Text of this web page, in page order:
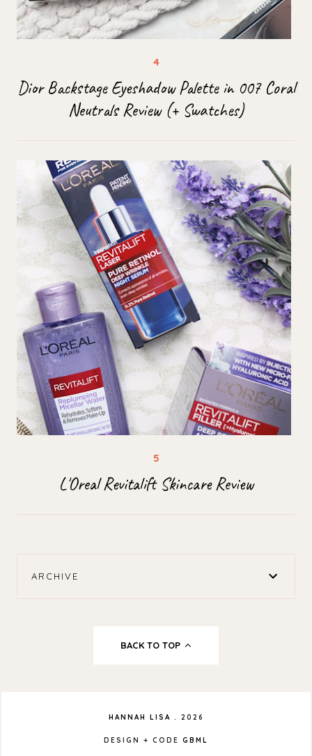
Dior Backstage Eyeshadow Palette in 007 Coral
Neutrals Review (+ Swatches)
L'Oreal Revitalift Skincare Review
ARCHIVE
BACK TO TOP
HANNAH LISA . 2026
DESIGN + CODE GBML